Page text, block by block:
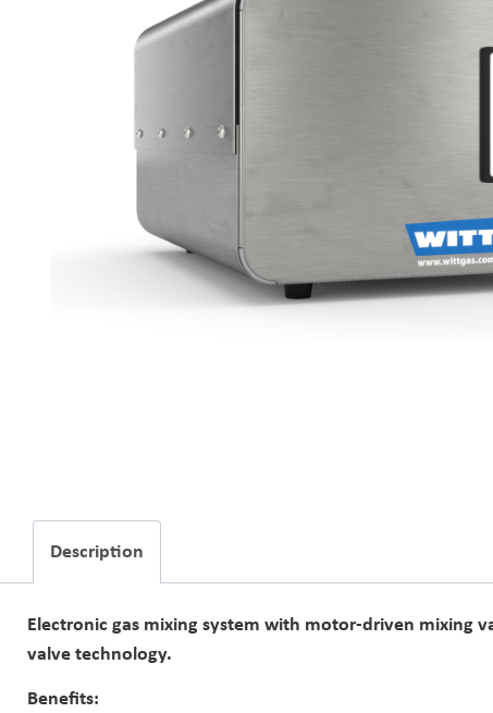
Description
Electronic gas mixing system with motor-driven mixing
valve technology.
Benefits: